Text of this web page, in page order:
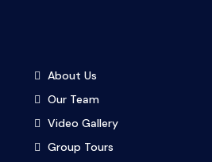
About Us
Our Team
Video Gallery
Group Tours